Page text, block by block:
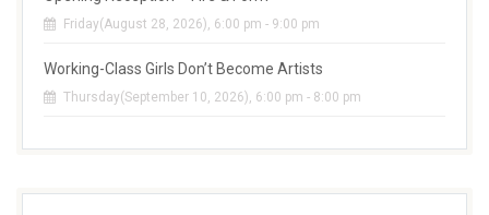
Friday(August 28, 2026), 6:00 pm - 9:00 pm
Working-Class Girls Don’t Become Artists
Thursday(September 10, 2026), 6:00 pm - 8:00 pm